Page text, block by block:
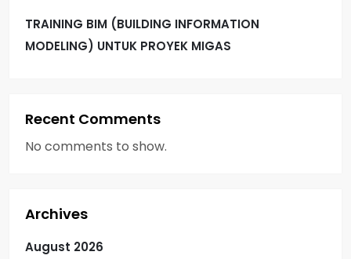
TRAINING BIM (BUILDING INFORMATION
MODELING) UNTUK PROYEK MIGAS
Recent Comments
No comments to show.
Archives
August 2026